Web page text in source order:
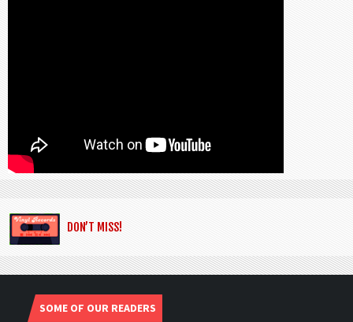
DON’T MISS!
SOME OF OUR READERS